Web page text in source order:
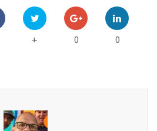
+ 0 0